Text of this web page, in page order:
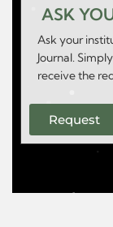
ASK
Ask your
Journal.
receive the
Request